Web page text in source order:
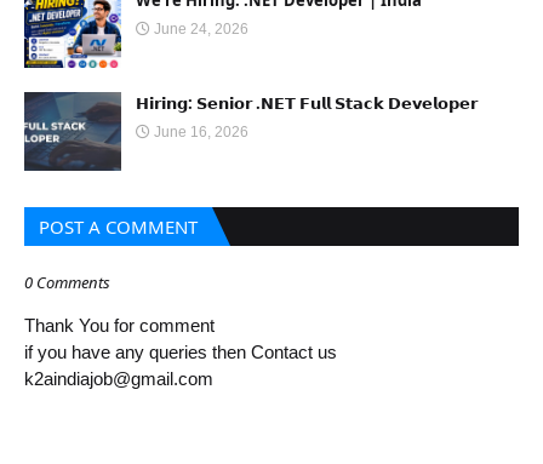
June 24, 2026
𝗛𝗶𝗿𝗶𝗻𝗴: 𝗦𝗲𝗻𝗶𝗼𝗿 .𝗡𝗘𝗧 𝗙𝘂𝗹𝗹 𝗦𝘁𝗮𝗰𝗸 𝗗𝗲𝘃𝗲𝗹𝗼𝗽𝗲𝗿
June 16, 2026
POST A COMMENT
0 Comments
Thank You for comment
if you have any queries then Contact us
k2aindiajob@gmail.com